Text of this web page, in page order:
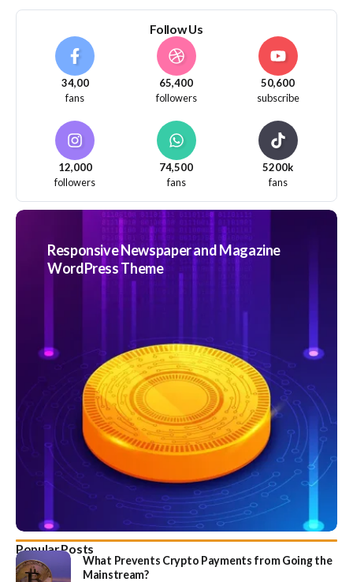
Follow Us
34,00
fans
65,400
followers
50,600
subscribe
12,000
followers
74,500
fans
5200k
fans
Responsive Newspaper and Magazine
WordPress Theme
Popular Posts
What Prevents Crypto Payments from Going the
Mainstream?